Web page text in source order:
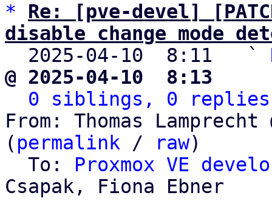
*
Re: [pve-devel]
disable change mode
2025-04-10  8:11   `
@ 2025-04-10  8:13     `
0 siblings, 0 replies;
From: Thomas
( permalink / raw)
  To:
Proxmox VE
Csapak, Fiona Ebner